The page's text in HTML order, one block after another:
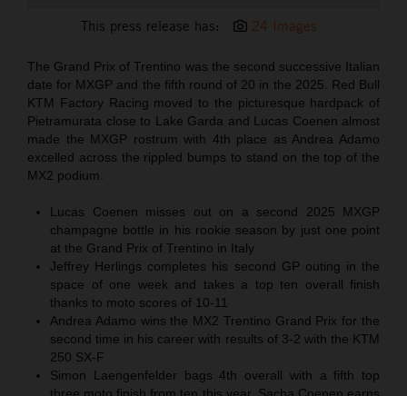
This press release has: 24 Images
The Grand Prix of Trentino was the second successive Italian
date for MXGP and the fifth round of 20 in the 2025. Red Bull
KTM Factory Racing moved to the picturesque hardpack of
Pietramurata close to Lake Garda and Lucas Coenen almost
made the MXGP rostrum with 4th place as Andrea Adamo
excelled across the rippled bumps to stand on the top of the
MX2 podium.
Lucas Coenen misses out on a second 2025 MXGP
champagne bottle in his rookie season by just one point
at the Grand Prix of Trentino in Italy
Jeffrey Herlings completes his second GP outing in the
space of one week and takes a top ten overall finish
thanks to moto scores of 10-11
Andrea Adamo wins the MX2 Trentino Grand Prix for the
second time in his career with results of 3-2 with the KTM
250 SX-F
Simon Laengenfelder bags 4th overall with a fifth top
three moto finish from ten this year. Sacha Coenen earns